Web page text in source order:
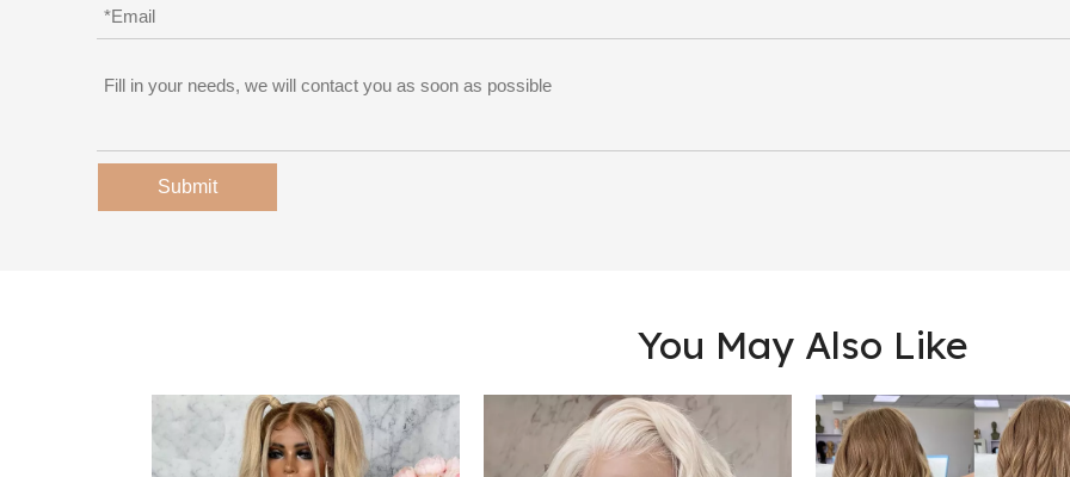
Submit
You May Also Like